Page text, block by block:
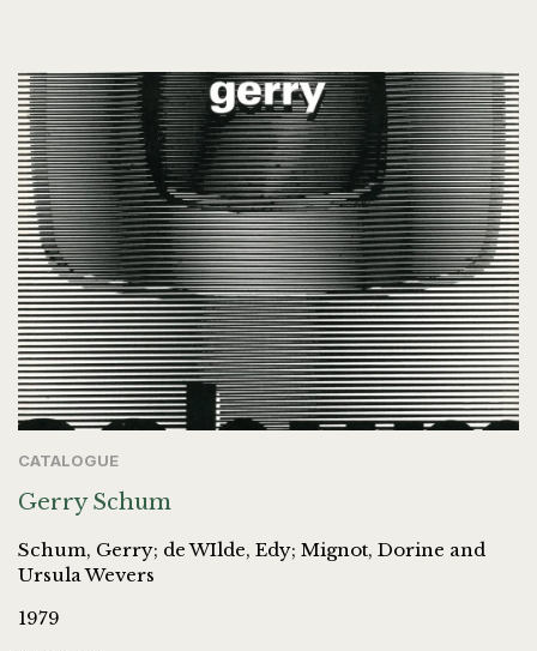
CATALOGUE
Gerry Schum
Schum, Gerry; de WIlde, Edy; Mignot, Dorine and
Ursula Wevers
1979